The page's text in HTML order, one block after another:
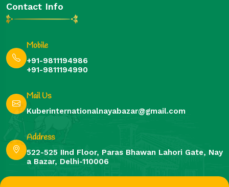
Contact Info
Mobile
+91-9811194986
+91-9811194990
Mail Us
Kuberinternationalnayabazar@gmail.com
Address
522-525 IInd Floor, Paras Bhawan Lahori Gate, Nay
a Bazar, Delhi-110006